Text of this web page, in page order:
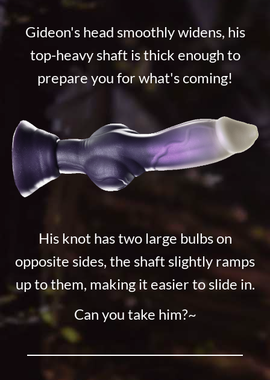
Gideon's head smoothly widens, his
top-heavy shaft is thick enough to
prepare you for what's coming!
His knot has two large bulbs on
opposite sides, the shaft slightly ramps
up to them, making it easier to slide in.
Can you take him?~